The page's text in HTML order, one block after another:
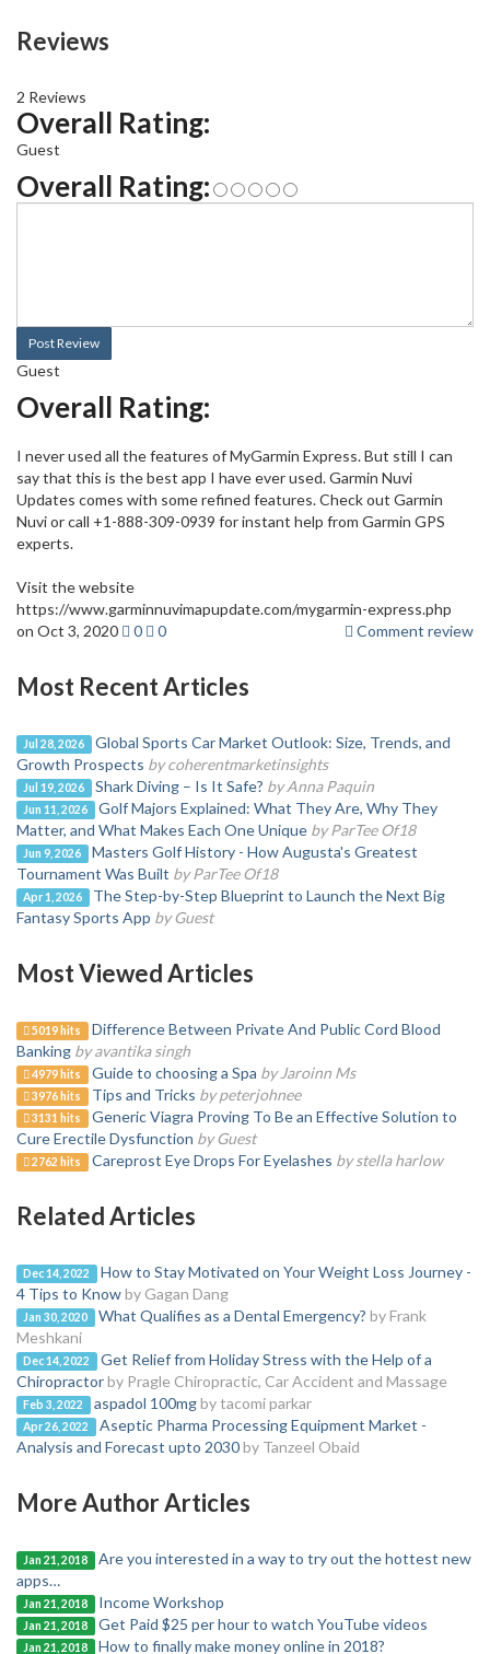
Reviews
2 Reviews
Overall Rating:
Guest
Overall Rating:
Post Review
Guest
Overall Rating:
I never used all the features of MyGarmin Express. But still I can
say that this is the best app I have ever used. Garmin Nuvi
Updates comes with some refined features. Check out Garmin
Nuvi or call +1-888-309-0939 for instant help from Garmin GPS
experts.
Visit the website
https://www.garminnuvimapupdate.com/mygarmin-express.php
on Oct 3, 2020
0 0 Comment review
Most Recent Articles
Jul 28, 2026
Global Sports Car Market Outlook: Size, Trends, and
Growth Prospects by coherentmarketinsights
Jul 19, 2026 Shark Diving – Is It Safe? by Anna Paquin
Jun 11, 2026
Golf Majors Explained: What They Are, Why They
Matter, and What Makes Each One Unique by ParTee Of18
Jun 9, 2026
Masters Golf History - How Augusta's Greatest
Tournament Was Built by ParTee Of18
Apr 1, 2026
The Step-by-Step Blueprint to Launch the Next Big
Fantasy Sports App by Guest
Most Viewed Articles
5019 hits
Difference Between Private And Public Cord Blood
Banking by avantika singh
4979 hits Guide to choosing a Spa by Jaroinn Ms
3976 hits Tips and Tricks by peterjohnee
3131 hits
Generic Viagra Proving To Be an Effective Solution to
Cure Erectile Dysfunction by Guest
2762 hits Careprost Eye Drops For Eyelashes by stella harlow
Related Articles
Dec 14, 2022
How to Stay Motivated on Your Weight Loss Journey -
4 Tips to Knowby Gagan Dang
Jan 30, 2020 What Qualifies as a Dental Emergency? by Frank
Meshkani
Dec 14, 2022
Get Relief from Holiday Stress with the Help of a
Chiropractorby Pragle Chiropractic, Car Accident and Massage
Feb 3, 2022 aspadol 100mg by tacomi parkar
Apr 26, 2022
Aseptic Pharma Processing Equipment Market -
Analysis and Forecast upto 2030by Tanzeel Obaid
More Author Articles
Jan 21, 2018
Are you interested in a way to try out the hottest new
apps…
Jan 21, 2018 Income Workshop
Jan 21, 2018 Get Paid $25 per hour to watch YouTube videos
Jan 21, 2018 How to finally make money online in 2018?